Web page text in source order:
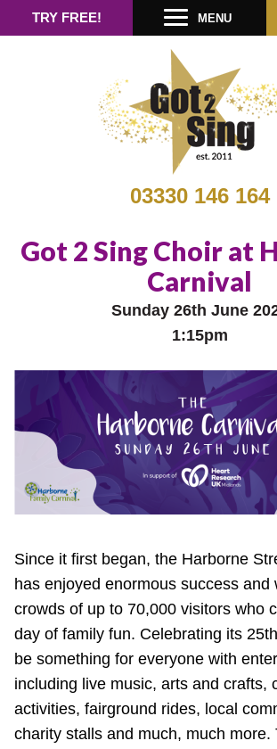
03330 146 164
TRY FREE! MENU
Got 2 Sing Choir at
Carnival
Sunday 26th June
1:15pm
Since it first began, the Harborne
has enjoyed enormous success and
crowds of up to 70,000 visitors who
day of family fun. Celebrating its 25th
be something for everyone with
including live music, arts and crafts,
activities, fairground rides, local
charity stalls and much, much more.